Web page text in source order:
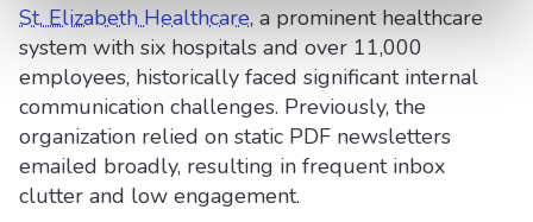
St. Elizabeth Healthcare, a prominent healthcare
system with six hospitals and over 11,000
employees, historically faced significant internal
communication challenges. Previously, the
organization relied on static PDF newsletters
emailed broadly, resulting in frequent inbox
clutter and low engagement.